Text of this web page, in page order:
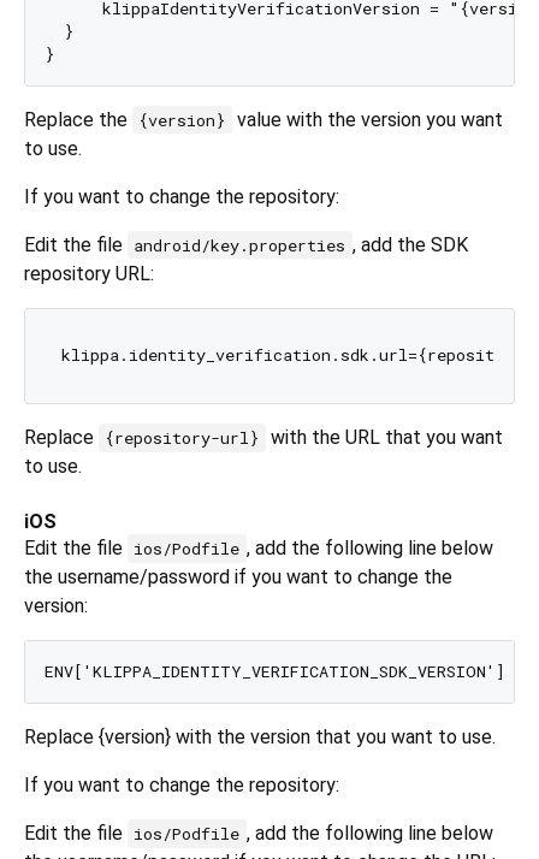
klippaIdentityVerificationVersion =
  }
Replace the {version}
value with the version you want
to use.
If you want to change the repository:
Edit the file android/key.properties , add the SDK
repository URL:
Replace {repository-url}
with the URL that you want
to use.
iOS
Edit the file ios/Podfile , add the following line below
the username/password if you want to change the
version:
Replace {version} with the version that you want to use.
If you want to change the repository:
Edit the file ios/Podfile , add the following line below